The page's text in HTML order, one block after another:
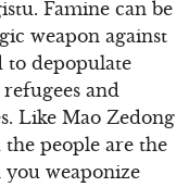
Famine can be
weapon against
to depopulate
and
Like Mao Zedong
the people are the
you weaponize